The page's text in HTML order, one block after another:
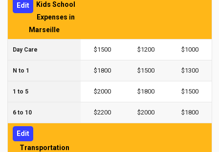
Edit
Kids School
Expenses in
Marseille
Day Care $1500 $1200 $1000
N to 1 $1800 $1500 $1300
1 to 5 $2000 $1800 $1500
6 to 10 $2200 $2000 $1800
Edit
Transportation